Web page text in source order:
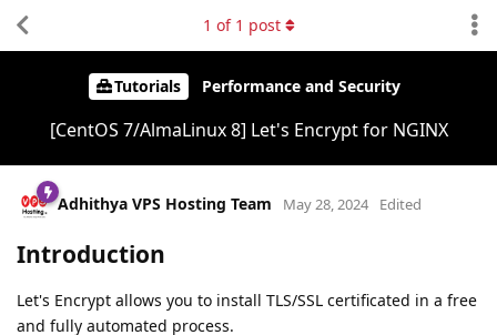
Tutorials Performance and Security
[CentOS 7/AlmaLinux 8] Let's Encrypt for NGINX
1 of 1 post
Adhithya VPS Hosting Team May 28, 2024 Edited
Introduction
Let's Encrypt allows you to install TLS/SSL certificated in a free
and fully automated process.